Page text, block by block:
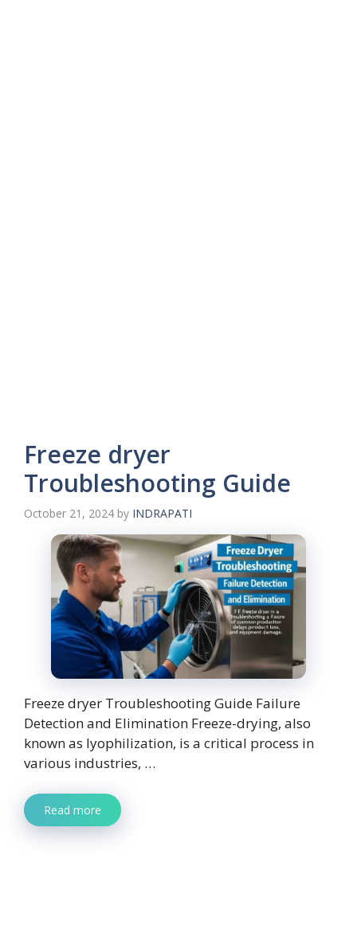
Freeze dryer
Troubleshooting Guide
October 21, 2024 by INDRAPATI
Freeze dryer Troubleshooting Guide Failure
Detection and Elimination Freeze-drying, also
known as lyophilization, is a critical process in
various industries, …
Read more